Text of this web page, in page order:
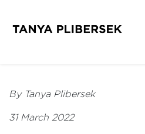
By Tanya Plibersek
31 March 2022